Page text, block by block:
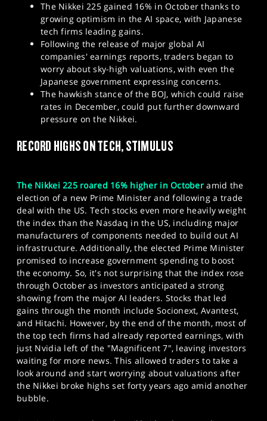
The Nikkei 225 gained 16% in October thanks to
growing optimism in the AI space, with Japanese
tech firms leading gains.
Following the release of major global AI
companies' earnings reports, traders began to
worry about sky-high valuations, with even the
Japanese government expressing concerns.
The hawkish stance of the BOJ, which could raise
rates in December, could put further downward
pressure on the Nikkei.
RECORD HIGHS ON TECH, STIMULUS
The Nikkei 225 roared 16% higher in October amid the
election of a new Prime Minister and following a trade
deal with the US. Tech stocks even more heavily weight
the index than the Nasdaq in the US, including major
manufacturers of components needed to build out AI
infrastructure. Additionally, the elected Prime Minister
promised to increase government spending to boost
the economy. So, it's not surprising that the index rose
through October as investors anticipated a strong
showing from the major AI leaders. Stocks that led
gains through the month include Socionext, Avantest,
and Hitachi. However, by the end of the month, most of
the top tech firms had already reported earnings, with
just Nvidia left of the "Magnificent 7", leaving investors
waiting for more news. This allowed traders to take a
look around and start worrying about valuations after
the Nikkei broke highs set forty years ago amid another
bubble.